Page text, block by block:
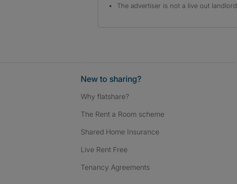
The advertiser is not a live out landlord
New to sharing?
Why flatshare?
The Rent a Room scheme
Shared Home Insurance
Live Rent Free
Tenancy Agreements